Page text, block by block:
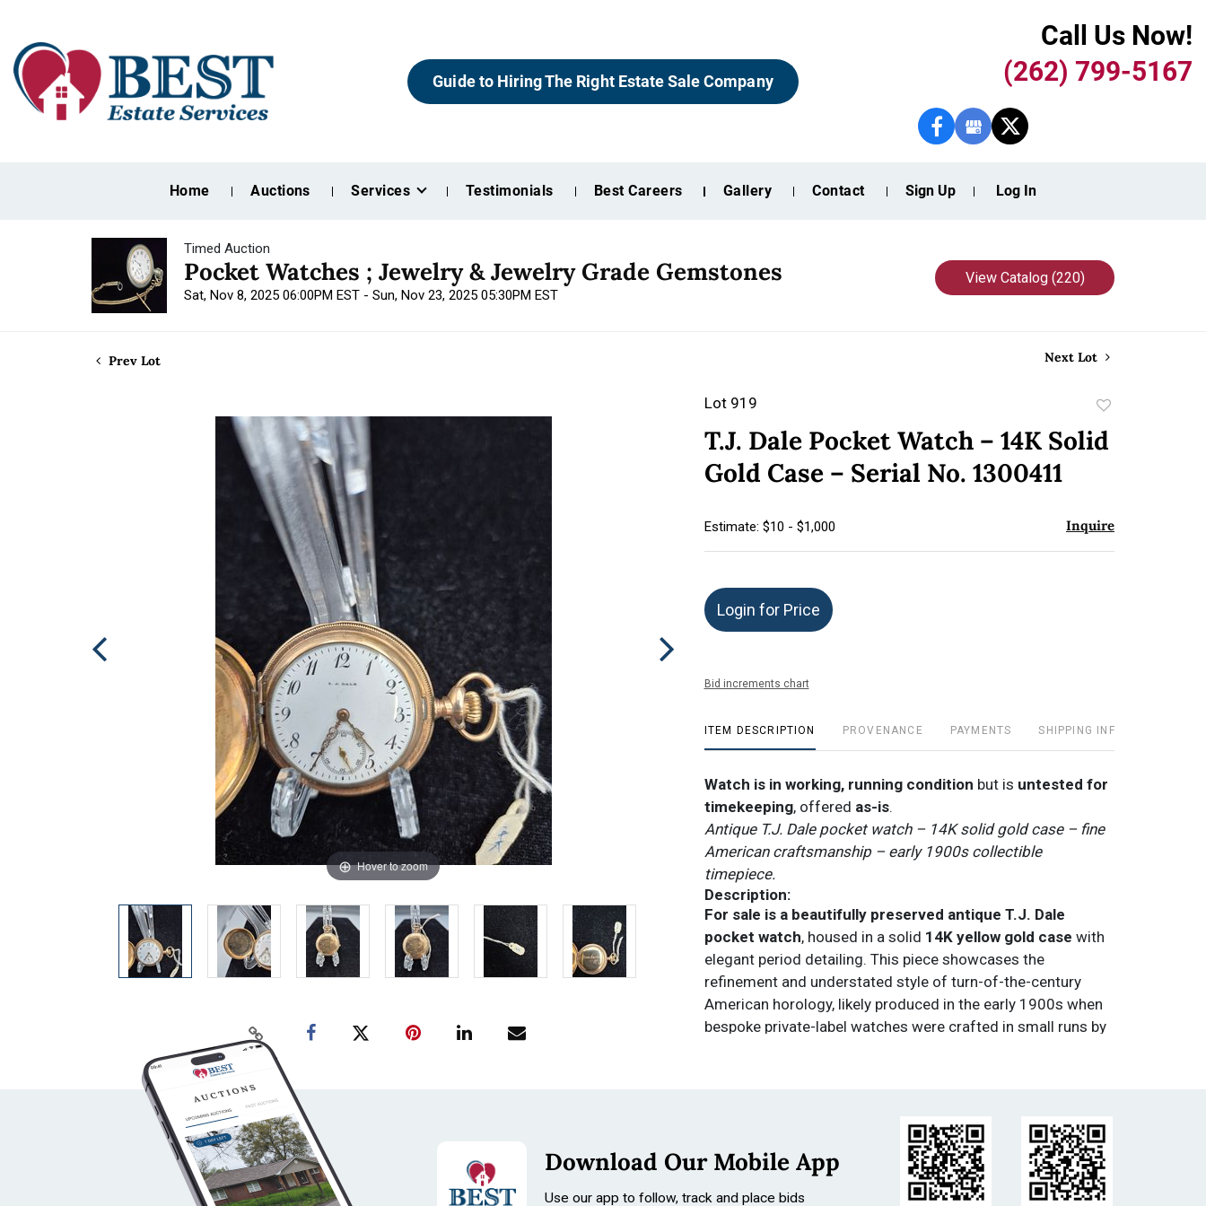
Guide to Hiring The Right Estate Sale Company
Call Us Now!
(262) 799-5167
Home Auctions Services Testimonials Best Careers Gallery Contact Sign Up Log In
Timed Auction
Pocket Watches ; Jewelry & Jewelry Grade Gemstones
Sat, Nov 8, 2025 06:00PM EST - Sun, Nov 23, 2025 05:30PM EST
View Catalog (220)
Prev Lot Next Lot
Hover to zoom
Lot 919
favorite
T.J. Dale Pocket Watch – 14K Solid
Gold Case – Serial No. 1300411
Estimate: $10 - $1,000 Inquire
Login for Price
Bid increments chart
ITEM DESCRIPTION PROVENANCE PAYMENTS SHIPPING INFO
Watch is in working, running condition but is untested for
timekeeping, offered as-is.
Antique T.J. Dale pocket watch – 14K solid gold case – fine
American craftsmanship – early 1900s collectible
timepiece.
Description:
For sale is a beautifully preserved antique T.J. Dale
pocket watch, housed in a solid 14K yellow gold case with
elegant period detailing. This piece showcases the
refinement and understated style of turn-of-the-century
American horology, likely produced in the early 1900s when
bespoke private-label watches were crafted in small runs by
dial maintains its clean, classic appearance with only light
patina consistent with age, giving it both vintage authenticity
Download Our Mobile App
Use our app to follow, track and place bids